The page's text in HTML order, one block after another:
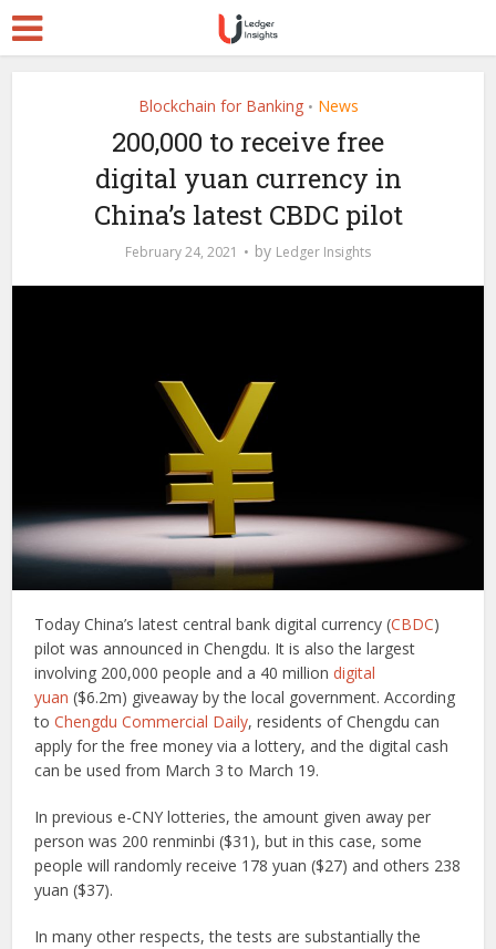
Blockchain for Banking • News
200,000 to receive free
digital yuan currency in
China’s latest CBDC pilot
February 24, 2021 by Ledger Insights
Today China’s latest central bank digital currency (CBDC)
pilot was announced in Chengdu. It is also the largest
involving 200,000 people and a 40 milliondigital
yuan($6.2m) giveaway by the local government. According
toChengdu Commercial Daily, residents of Chengdu can
apply for the free money via a lottery, and the digital cash
can be used from March 3 to March 19.
In previous e-CNY lotteries, the amount given away per
person was 200 renminbi ($31), but in this case, some
people will randomly receive 178 yuan ($27) and others 238
yuan ($37).
In many other respects, the tests are substantially the